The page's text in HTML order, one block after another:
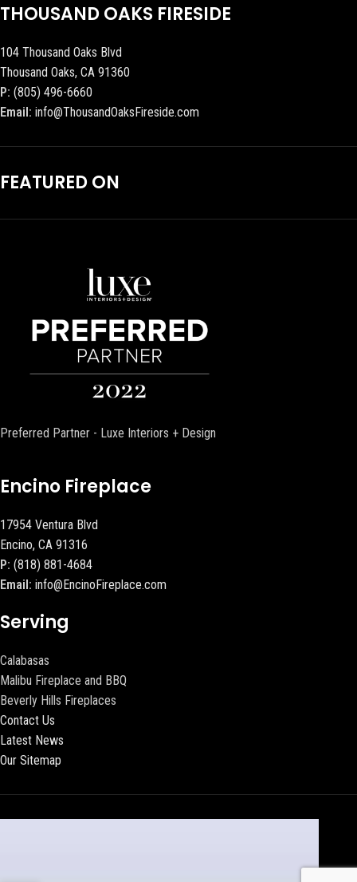
THOUSAND OAKS FIRESIDE
104 Thousand Oaks Blvd
Thousand Oaks, CA 91360
P: (805) 496-6660
Email: info@ThousandOaksFireside.com
FEATURED ON
Preferred Partner - Luxe Interiors + Design
Encino Fireplace
17954 Ventura Blvd
Encino, CA 91316
P: (818) 881-4684
Email: info@EncinoFireplace.com
Serving
Calabasas
Malibu Fireplace and BBQ
Beverly Hills Fireplaces
Contact Us
Latest News
Our Sitemap